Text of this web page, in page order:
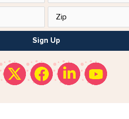
Sign Up